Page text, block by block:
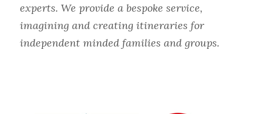
experts. We provide a bespoke service,
imagining and creating itineraries for
independent minded families and groups.